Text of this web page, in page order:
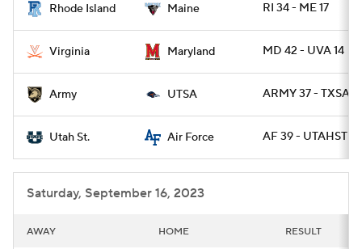
Rhode Island Maine RI 34 - ME 17
Virginia Maryland MD 42 - UVA 14
Army UTSA ARMY 37 - TXSA
Utah St. Air Force AF 39 - UTAHST 21
Saturday, September 16, 2023
AWAY HOME RESULT